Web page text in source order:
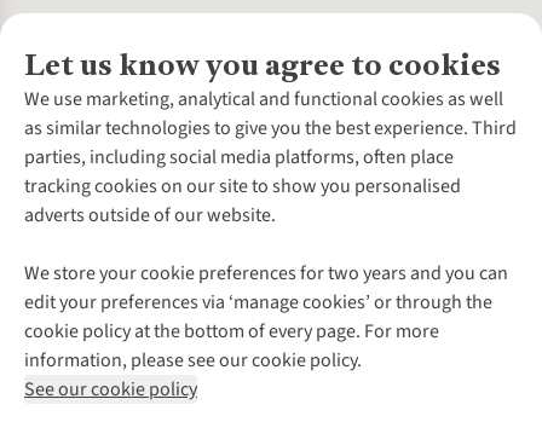
Let us know you agree to cookies
We use marketing, analytical and functional cookies as well
as similar technologies to give you the best experience. Third
parties, including social media platforms, often place
tracking cookies on our site to show you personalised
adverts outside of our website.
We store your cookie preferences for two years and you can
edit your preferences via ‘manage cookies’ or through the
cookie policy at the bottom of every page. For more
information, please see our cookie policy.
See our cookie policy
About Us
About Cotswold Outdoor
Environmental Criteria
Careers
Our Outdoor Partners
Explore More
Gender Pay Gap
Modern Slavery Statement
Press Releases
Customer Services
Contact Us
Help Centre
Delivery
Payment
Returns & Exchanges
Corporate & Group Sales
Gift Cards & eVouchers
Find a Store
Home Delivery
Click & Collect
Student Discount
Follow us for more outside
Shop with our sister sites